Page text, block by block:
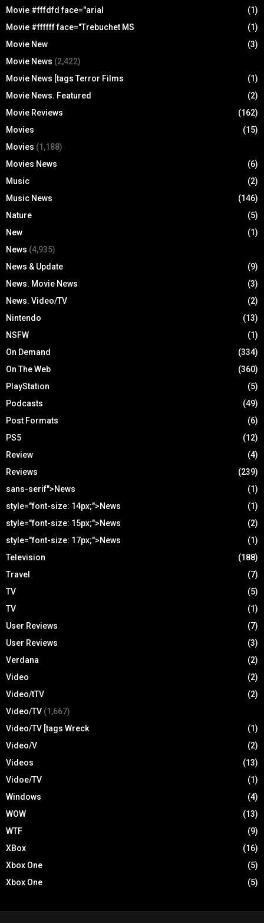
Movie #fffdfd face="arial
(1)
Movie #ffffff face="Trebuchet MS
(1)
Movie New
(3)
Movie News (2,422)
Movie News [tags Terror Films
(1)
Movie News. Featured
(2)
Movie Reviews
(162)
Movies
(15)
Movies (1,188)
Movies News
(6)
Music
(2)
Music News
(146)
Nature
(5)
New
(1)
News (4,935)
News & Update
(9)
News. Movie News
(3)
News. Video/TV
(2)
Nintendo
(13)
NSFW
(1)
On Demand
(334)
On The Web
(360)
PlayStation
(5)
Podcasts
(49)
Post Formats
(6)
PS5
(12)
Review
(4)
Reviews
(239)
sans-serif">News
(1)
style="font-size: 14px;">News
(1)
style="font-size: 15px;">News
(2)
style="font-size: 17px;">News
(1)
Television
(188)
Travel
(7)
TV
(5)
TV
(1)
User Reviews
(7)
User Reviews
(3)
Verdana
(2)
Video
(2)
Video/tTV
(2)
Video/TV (1,667)
Video/TV [tags Wreck
(1)
Video/V
(2)
Videos
(13)
Vidoe/TV
(1)
Windows
(4)
WOW
(13)
WTF
(9)
XBox
(16)
Xbox One
(5)
Xbox One
(5)